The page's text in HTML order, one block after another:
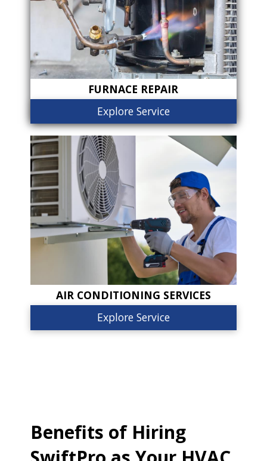
FURNACE REPAIR
Explore Service
AIR CONDITIONING SERVICES
Explore Service
Benefits of Hiring